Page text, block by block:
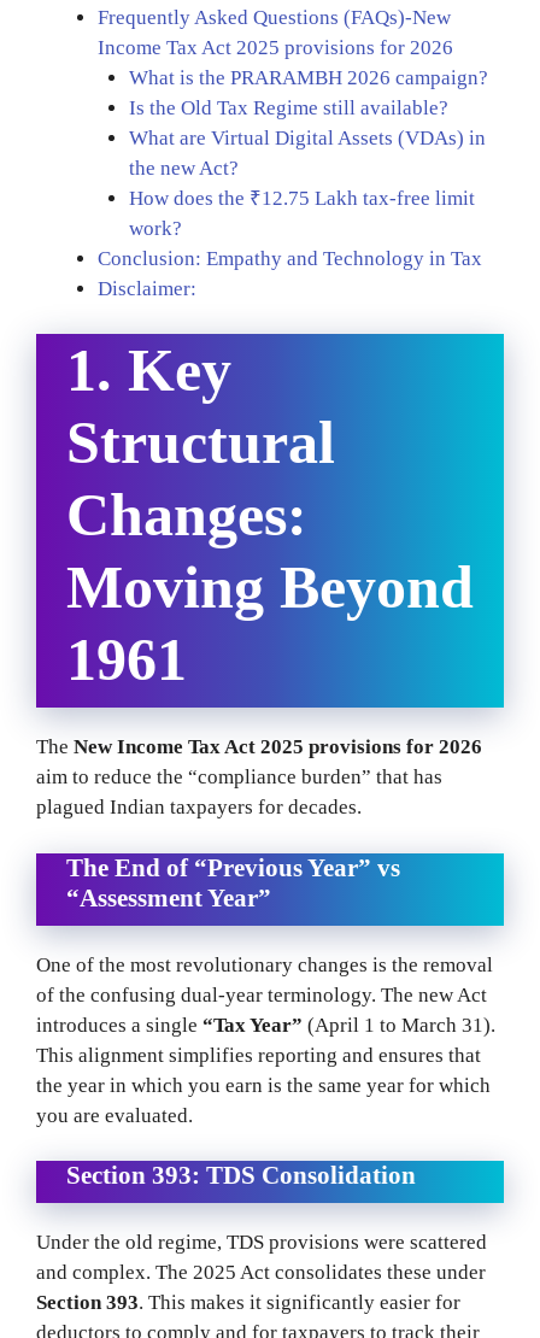
Frequently Asked Questions (FAQs)-New
Income Tax Act 2025 provisions for 2026
What is the PRARAMBH 2026 campaign?
Is the Old Tax Regime still available?
What are Virtual Digital Assets (VDAs) in
the new Act?
How does the ₹12.75 Lakh tax-free limit
work?
Conclusion: Empathy and Technology in Tax
Disclaimer:
1. Key
Structural
Changes:
Moving Beyond
1961
The New Income Tax Act 2025 provisions for 2026
aim to reduce the “compliance burden” that has
plagued Indian taxpayers for decades.
The End of “Previous Year” vs
“Assessment Year”
One of the most revolutionary changes is the removal
of the confusing dual-year terminology. The new Act
introduces a single “Tax Year” (April 1 to March 31).
This alignment simplifies reporting and ensures that
the year in which you earn is the same year for which
you are evaluated.
Section 393: TDS Consolidation
Under the old regime, TDS provisions were scattered
and complex. The 2025 Act consolidates these under
Section 393. This makes it significantly easier for
deductors to comply and for taxpayers to track their